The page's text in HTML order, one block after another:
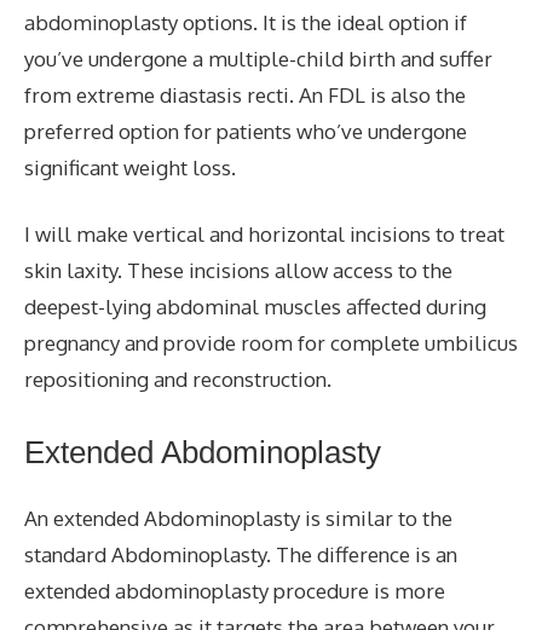
abdominoplasty options. It is the ideal option if
you’ve undergone a multiple-child birth and suffer
from extreme diastasis recti. An FDL is also the
preferred option for patients who’ve undergone
significant weight loss.
I will make vertical and horizontal incisions to treat
skin laxity. These incisions allow access to the
deepest-lying abdominal muscles affected during
pregnancy and provide room for complete umbilicus
repositioning and reconstruction.
Extended Abdominoplasty
An extendedAbdominoplasty is similar to the
standardAbdominoplasty. The difference is an
extended abdominoplasty procedure is more